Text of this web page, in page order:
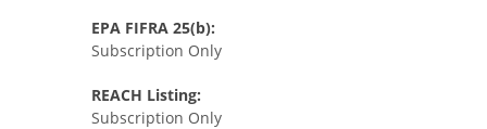
EPA FIFRA 25(b):
Subscription Only
REACH Listing:
Subscription Only